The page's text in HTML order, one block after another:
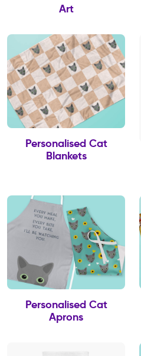
Art
Personalised Cat
Blankets
Personalised Cat
Aprons